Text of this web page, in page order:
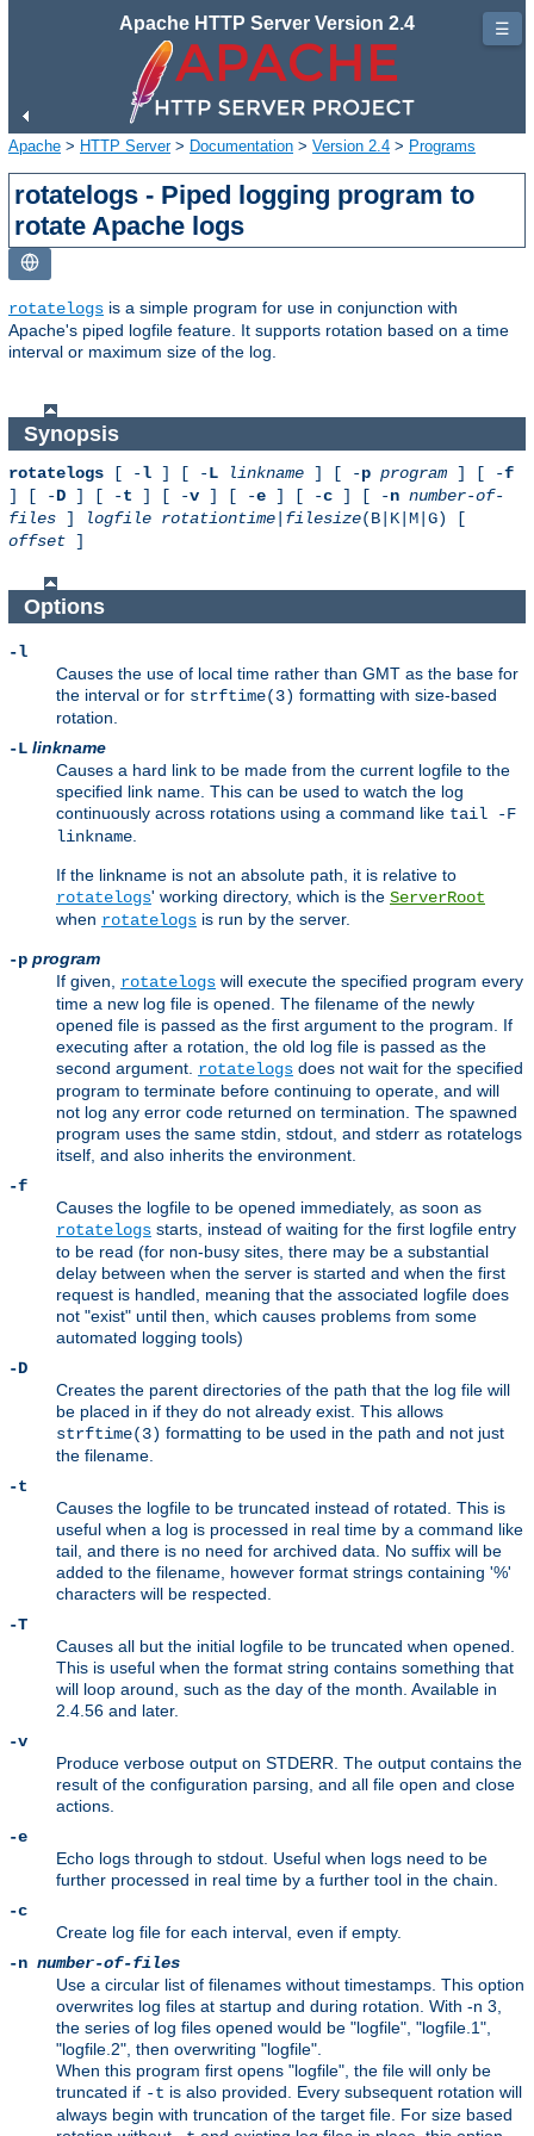
Apache HTTP Server Version 2.4
Apache > HTTP Server> Documentation > Version 2.4 > Programs
rotatelogs - Piped logging program to
rotate Apache logs
rotatelogs is a simple program for use in conjunction with
Apache's piped logfile feature. It supports rotation based on a time
interval or maximum size of the log.
Synopsis
rotatelogs [ -l ] [ -L linkname ] [ -p program ] [ -f
] [ -D ] [ -t ] [ -v ] [ -e ] [ -c ] [ -n number-of-
files ] logfile rotationtime filesize(B|K|M|G) [
offset ]
Options
-l
Causes the use of local time rather than GMT as the base for
the interval or for strftime(3) formatting with size-based
rotation.
-L linkname
Causes a hard link to be made from the current logfile to the
specified link name. This can be used to watch the log
continuously across rotations using a command like tail -F
linkname.
If the linkname is not an absolute path, it is relative to
rotatelogs' working directory, which is the ServerRoot
when rotatelogs is run by the server.
-p program
If given, rotatelogs will execute the specified program every
time a new log file is opened. The filename of the newly
opened file is passed as the first argument to the program. If
executing after a rotation, the old log file is passed as the
second argument. rotatelogs does not wait for the specified
program to terminate before continuing to operate, and will
not log any error code returned on termination. The spawned
program uses the same stdin, stdout, and stderr as rotatelogs
itself, and also inherits the environment.
-f
Causes the logfile to be opened immediately, as soon as
rotatelogs starts, instead of waiting for the first logfile entry
to be read (for non-busy sites, there may be a substantial
delay between when the server is started and when the first
request is handled, meaning that the associated logfile does
not "exist" until then, which causes problems from some
automated logging tools)
-D
Creates the parent directories of the path that the log file will
be placed in if they do not already exist. This allows
strftime(3) formatting to be used in the path and not just
the filename.
-t
Causes the logfile to be truncated instead of rotated. This is
useful when a log is processed in real time by a command like
tail, and there is no need for archived data. No suffix will be
added to the filename, however format strings containing '%'
characters will be respected.
-T
Causes all but the initial logfile to be truncated when opened.
This is useful when the format string contains something that
will loop around, such as the day of the month. Available in
2.4.56 and later.
-v
Produce verbose output on STDERR. The output contains the
result of the configuration parsing, and all file open and close
actions.
-e
Echo logs through to stdout. Useful when logs need to be
further processed in real time by a further tool in the chain.
-c
Create log file for each interval, even if empty.
-n number-of-files
Use a circular list of filenames without timestamps. This option
overwrites log files at startup and during rotation. With -n 3,
the series of log files opened would be "logfile", "logfile.1",
"logfile.2", then overwriting "logfile".
When this program first opens "logfile", the file will only be
truncated if -t is also provided. Every subsequent rotation will
always begin with truncation of the target file. For size based
☰